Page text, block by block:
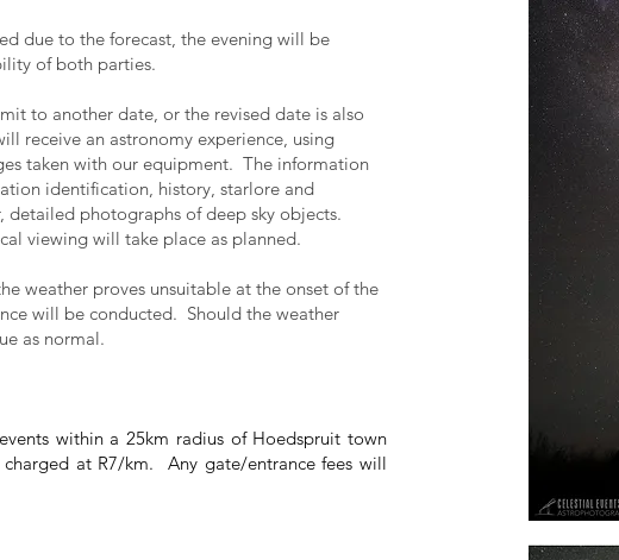
due to the forecast, the evening will be
of both parties.
to another date, or the revised date is also
receive an astronomy experience, using
taken with our equipment. The information
identification, history, starlore and
detailed photographs of deep sky objects.
viewing will take place as planned.
weather proves unsuitable at the onset of the
will be conducted. Should the weather
as normal.
within a 25km radius of Hoedspruit town
at R7/km. Any gate/entrance fees will